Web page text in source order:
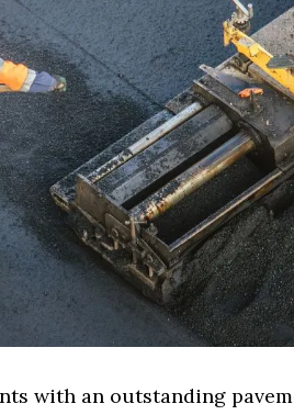
with an outstanding